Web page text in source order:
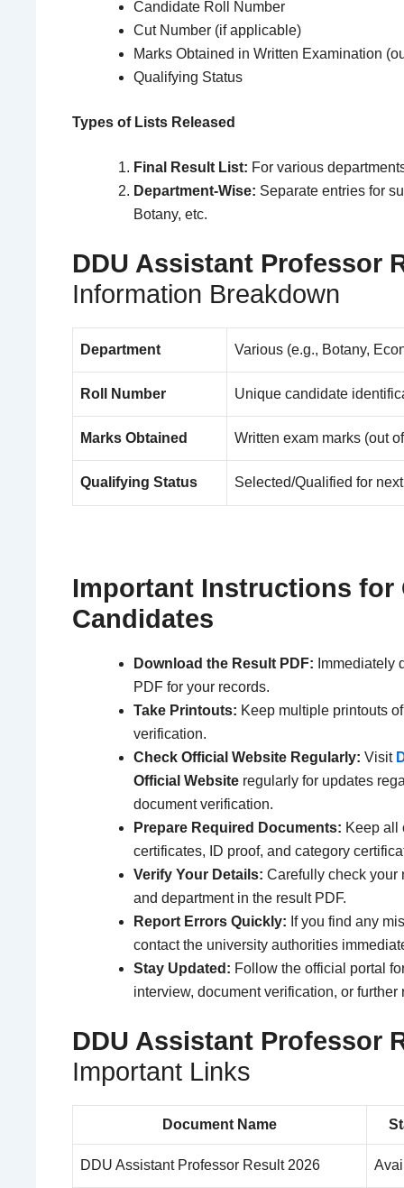
Candidate Roll Number
Cut Number (if applicable)
Marks Obtained in Written Examination
Qualifying Status
Types of Lists Released
Final Result List: For various
Department-Wise: Separate entries for
Botany, etc.
DDU Assistant Professor
Information Breakdown
Department Various (e.g., Botany,
Roll Number Unique candidate
Marks Obtained Written exam marks (out
Qualifying Status Selected/Qualified for
Important Instructions for
Candidates
Download the Result PDF: Immediately
PDF for your records.
Take Printouts: Keep multiple printouts
verification.
Check Official Website Regularly: Visit
Official Website regularly for updates
document verification.
Prepare Required Documents: Keep all
certificates, ID proof, and category
Verify Your Details: Carefully check your
and department in the result PDF.
Report Errors Quickly: If you find any
contact the university authorities
Stay Updated: Follow the official portal
interview, document verification, or further
DDU Assistant Professor
Important Links
Document Name
DDU Assistant Professor Result 2026